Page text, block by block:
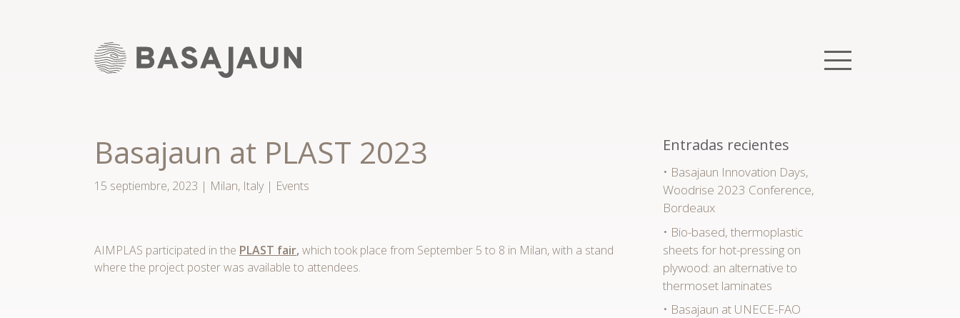
Basajaun at PLAST 2023
15 septiembre, 2023 | Milan, Italy | Events
AIMPLAS participated in the PLAST fair, which took place from September 5 to 8 in Milan, with a stand
where the project poster was available to attendees.
Entradas recientes
Basajaun Innovation Days,
Woodrise 2023 Conference,
Bordeaux
Bio-based, thermoplastic
sheets for hot-pressing on
plywood: an alternative to
thermoset laminates
Basajaun at UNECE-FAO